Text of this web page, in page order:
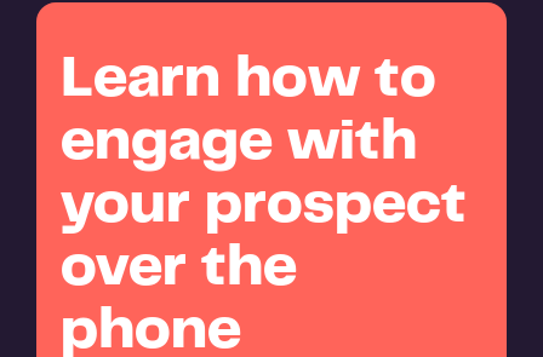
Learn how to
engage with
your prospect
over the
phone